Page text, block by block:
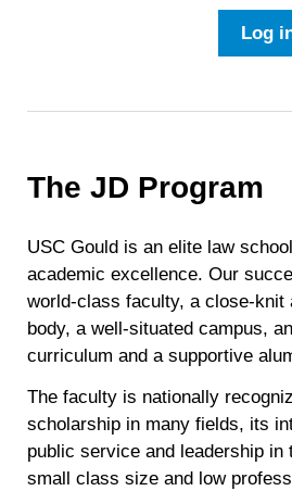
Log
The JD Program
USC Gould is an elite law
academic excellence. Our
world-class faculty, a close-knit
body, a well-situated campus,
curriculum and a supportive
The faculty is nationally
scholarship in many fields, its
public service and leadership in
small class size and low